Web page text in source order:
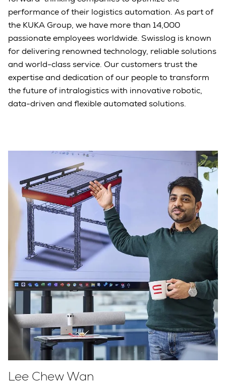
performance of their logistics automation. As part of
the KUKA Group, we have more than 14,000
passionate employees worldwide. Swisslog is known
for delivering renowned technology, reliable solutions
and world-class service. Our customers trust the
expertise and dedication of our people to transform
the future of intralogistics with innovative robotic,
data-driven and flexible automated solutions.
Lee Chew Wan